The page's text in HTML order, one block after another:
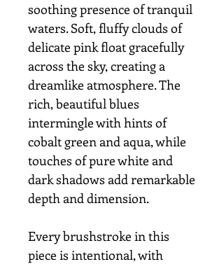
soothing presence of tranquil
waters. Soft, fluffy clouds of
delicate pink float gracefully
across the sky, creating a
dreamlike atmosphere. The
rich, beautiful blues
intermingle with hints of
cobalt green and aqua, while
touches of pure white and
dark shadows add remarkable
depth and dimension.
Every brushstroke in this
piece is intentional, with